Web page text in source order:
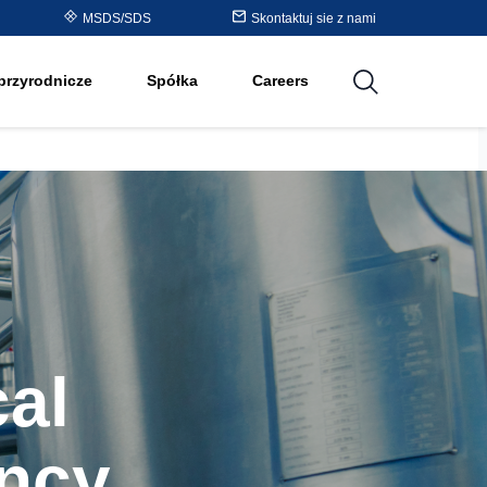
MSDS/SDS Skontaktuj sie z nami
Spółka Careers
Purolite™ Resin Periodic
Table